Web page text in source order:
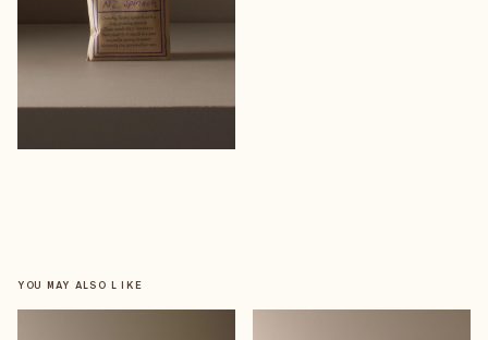
YOU MAY ALSO LIKE